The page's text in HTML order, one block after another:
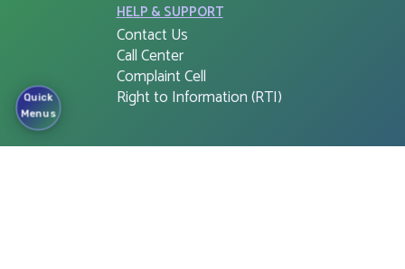
Quick
Menus
HELP & SUPPORT
Contact Us
Call Center
Complaint Cell
Right to Information (RTI)